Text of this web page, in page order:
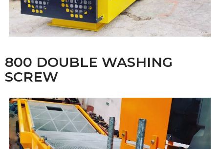
800 DOUBLE WASHING
SCREW